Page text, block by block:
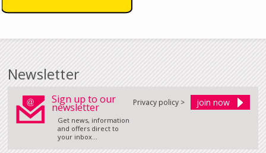
Newsletter
Sign up to our
newsletter
Get news, information
and offers direct to
your inbox...
Privacy policy >